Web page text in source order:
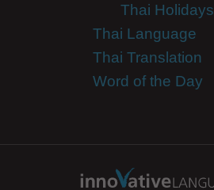
Thai Holidays
Thai Language
Thai Translation
Word of the Day